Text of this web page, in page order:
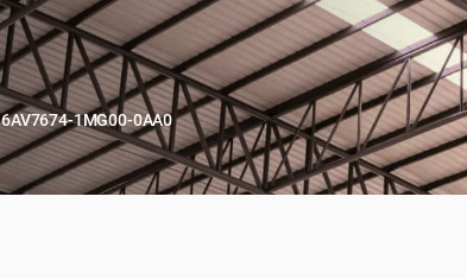
6AV7674-1MG00-0AA0